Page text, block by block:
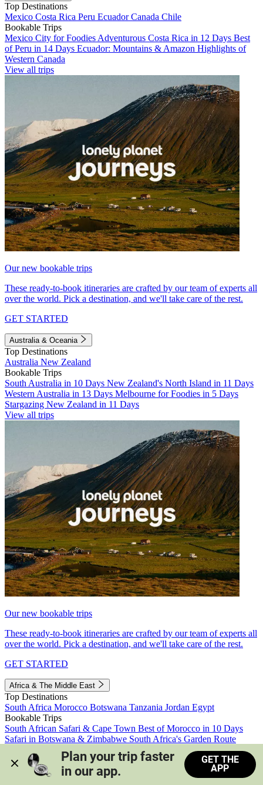
Top Destinations
Mexico Costa Rica Peru EcuadorCanada Chile
Bookable Trips
Mexico City for Foodies Adventurous Costa Rica in 12 Days Best
of Peru in 14 Days Ecuador: Mountains & Amazon Highlights of
Western Canada
View all trips
Our new bookable trips
These ready-to-book itineraries are crafted by our team of experts all
over the world. Pick a destination, and we'll take care of the rest.
GET STARTED
Australia & Oceania
Top Destinations
Australia New Zealand
Bookable Trips
South Australia in 10 Days New Zealand's North Island in 11 Days
Western Australia in 13 Days Melbourne for Foodies in 5 Days
Stargazing New Zealand in 11 Days
View all trips
Our new bookable trips
These ready-to-book itineraries are crafted by our team of experts all
over the world. Pick a destination, and we'll take care of the rest.
GET STARTED
Africa & The Middle East
Top Destinations
South Africa Morocco Botswana Tanzania Jordan Egypt
Bookable Trips
South African Safari & Cape Town Best of Morocco in 10 Days
Safari in Botswana & Zimbabwe South Africa's Garden Route
Morocco's Medinas & Sahara
Train Safari South Africa
View all trips
Plan your trip faster
in our app.
GET THE
APP